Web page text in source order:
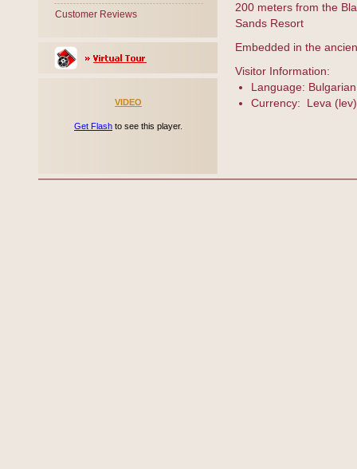
Customer Reviews
VIDEO
Get Flash to see this player.
200 meters from the
Sands Resort
Embedded in the
Visitor Information:
Language: Bulgarian
Currency: Leva (lev)